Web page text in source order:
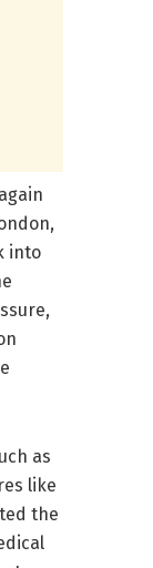
into
as
like
the